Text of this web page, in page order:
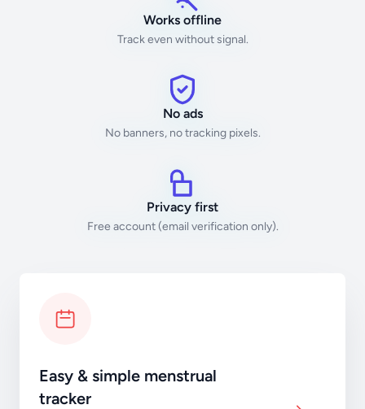
Works offline
Track even without signal.
No ads
No banners, no tracking pixels.
Privacy first
Free account (email verification only).
Easy & simple menstrual
tracker